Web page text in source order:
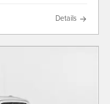
Details